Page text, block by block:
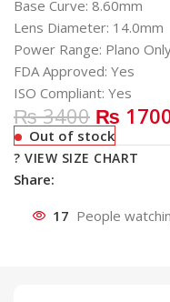
Base Curve: 8.60mm
Lens Diameter: 14.0mm
Power Range: Plano
FDA Approved: Yes
ISO Compliant: Yes
₨ 3400 ₨
Out of stock
? VIEW SIZE CHART
Share:
17 People